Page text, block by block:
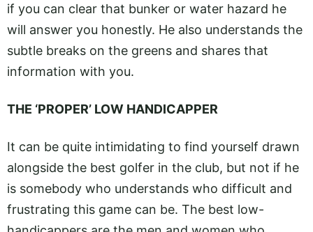
if you can clear that bunker or water hazard he
will answer you honestly. He also understands the
subtle breaks on the greens and shares that
information with you.
THE ‘PROPER’ LOW HANDICAPPER
It can be quite intimidating to find yourself drawn
alongside the best golfer in the club, but not if he
is somebody who understands who difficult and
frustrating this game can be. The best low-